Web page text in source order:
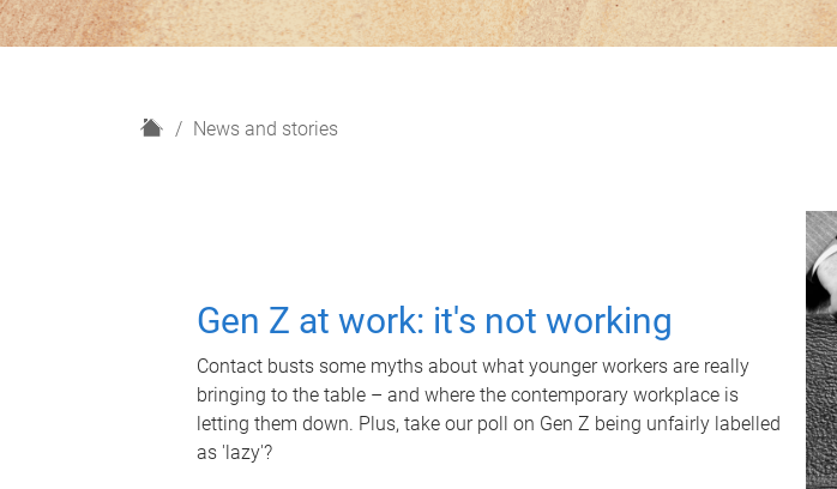
H
News and stories
Gen Z at work: it's not working
Contact busts some myths about what younger workers are really
bringing to the table – and where the contemporary workplace is
letting them down. Plus, take our poll on Gen Z being unfairly labelled
as 'lazy'?